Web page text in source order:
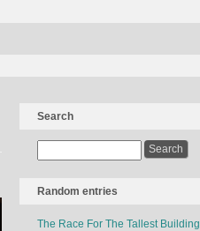
Search
Random entries
The Race For The Tallest Building